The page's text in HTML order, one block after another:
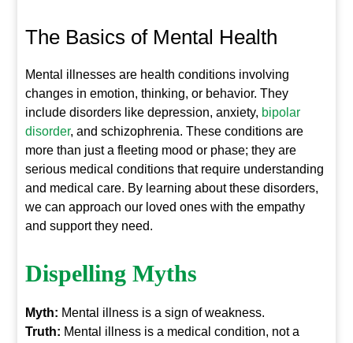
The Basics of Mental Health
Mental illnesses are health conditions involving
changes in emotion, thinking, or behavior. They
include disorders like depression, anxiety, bipolar
disorder, and schizophrenia. These conditions are
more than just a fleeting mood or phase; they are
serious medical conditions that require understanding
and medical care. By learning about these disorders,
we can approach our loved ones with the empathy
and support they need.
Dispelling Myths
Myth: Mental illness is a sign of weakness.
Truth: Mental illness is a medical condition, not a